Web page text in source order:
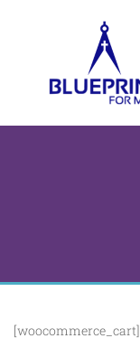
[woocommerce_cart]